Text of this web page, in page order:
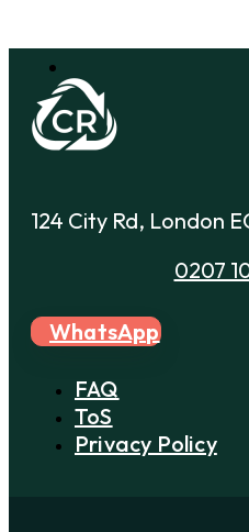
124 City Rd, London
0207
WhatsApp
FAQ
ToS
Privacy Policy